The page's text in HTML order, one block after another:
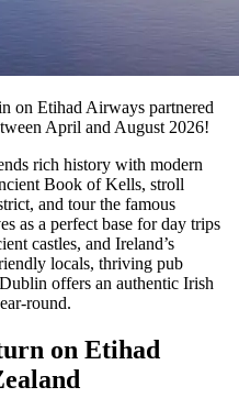
on Etihad Airways partnered
April and August 2026!
rich history with modern
Book of Kells, stroll
and tour the famous
as a perfect base for day trips
castles, and Ireland’s
locals, thriving pub
offers an authentic Irish
round.
on Etihad